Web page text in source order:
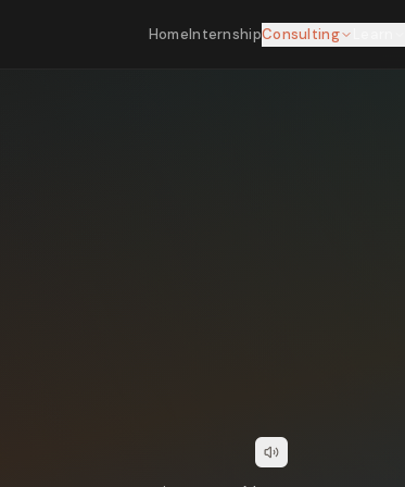
HomeInternshipConsulting